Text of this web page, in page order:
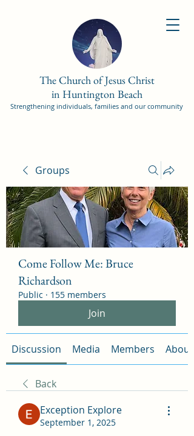
The Church of Jesus Christ
in Huntington Beach
Strengthening individuals, families and our community
Groups
Come Follow Me: Bruce
Richardson
Public · 155 members
Join
Discussion Media Members About
Back
Exception Explore
September 1, 2025